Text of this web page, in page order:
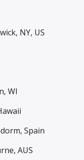
NY, US
WI
Spain
AUS